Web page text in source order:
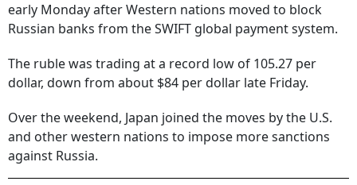
early Monday after Western nations moved to block
Russian banks from the SWIFT global payment system.
The ruble was trading at a record low of 105.27 per
dollar, down from about $84 per dollar late Friday.
Over the weekend, Japan joined the moves by the U.S.
and other western nations to impose more sanctions
against Russia.